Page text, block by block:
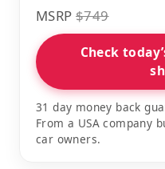
MSRP $749
Check
31 day money back
From a USA company
car owners.